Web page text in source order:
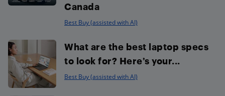
Canada
Best Buy (assisted with AI)
What are the best laptop specs
to look for? Here’s your...
Best Buy (assisted with AI)